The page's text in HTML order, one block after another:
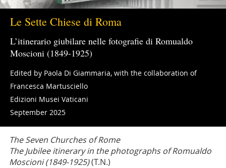
Le Sette Chiese di Roma
L’itinerario giubilare nelle fotografie di Romualdo
Moscioni (1849-1925)
Edited by Paola Di Giammaria, with the collaboration of
Francesca Martusciello
Edizioni Musei Vaticani
September 2025
The Seven Churches of Rome
The Jubilee itinerary in the photographs of Romualdo
Moscioni (1849-1925)(T.N.)